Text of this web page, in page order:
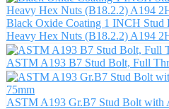
Black Oxide Coating 1 INCH
Heavy Hex Nuts (B18.2.2) A194
ASTM A193 B7 Stud Bolt, Full
ASTM A193 Gr.B7 Stud Bolt with